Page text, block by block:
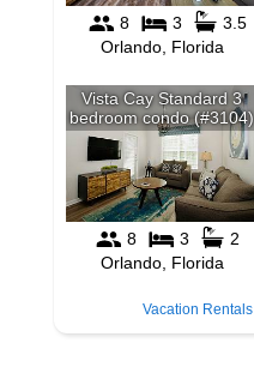
Vacation Rentals